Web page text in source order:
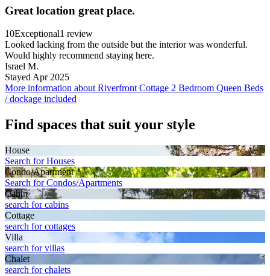
Great location great place.
10Exceptional1 review
Looked lacking from the outside but the interior was wonderful.
Would highly recommend staying here.
Israel M.
Stayed Apr 2025
More information about Riverfront Cottage 2 Bedroom Queen Beds
/ dockage included
Find spaces that suit your style
House
Search for Houses
Condo/Apartment
Search for Condos/Apartments
Cabin
search for cabins
Cottage
search for cottages
Villa
search for villas
Chalet
search for chalets